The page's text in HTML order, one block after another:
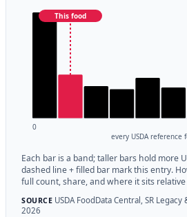
This food
0
every USDA reference
Each bar is a band; taller bars hold more
dashed line + filled bar mark this entry.
full count, share, and where it sits
SOURCEUSDA FoodData Central, SR Legacy
2026